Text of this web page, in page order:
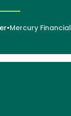
•Mercury Financial